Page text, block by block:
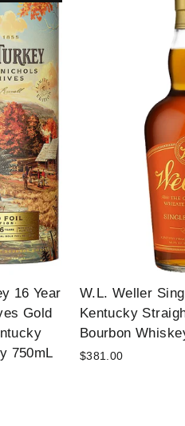
16 Year
Gold
750mL
W.L. Weller
Kentucky
Bourbon
$381.00